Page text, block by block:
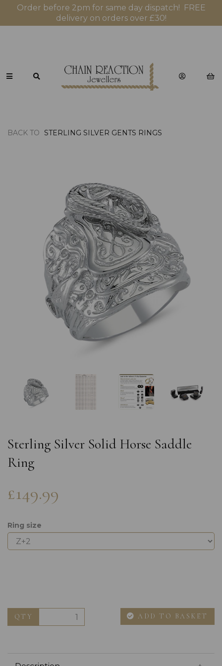
Order before 2pm for same day dispatch! FREE
delivery on orders over £30!
BACK TO STERLING SILVER GENTS RINGS
Previous
Sterling Silver Solid Horse Saddle
Ring
£149.99
Ring size
QTY ADD TO BASKET